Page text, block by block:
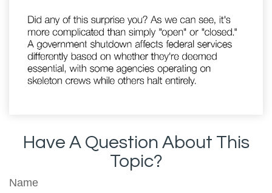
Have A Question About This
Topic?
Name